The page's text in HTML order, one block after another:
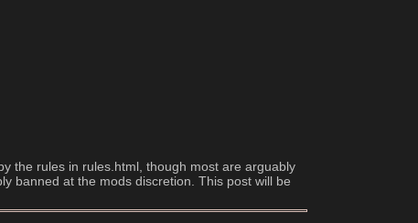
the rules in rules.html, though most are arguably
banned at the mods discretion. This post will be